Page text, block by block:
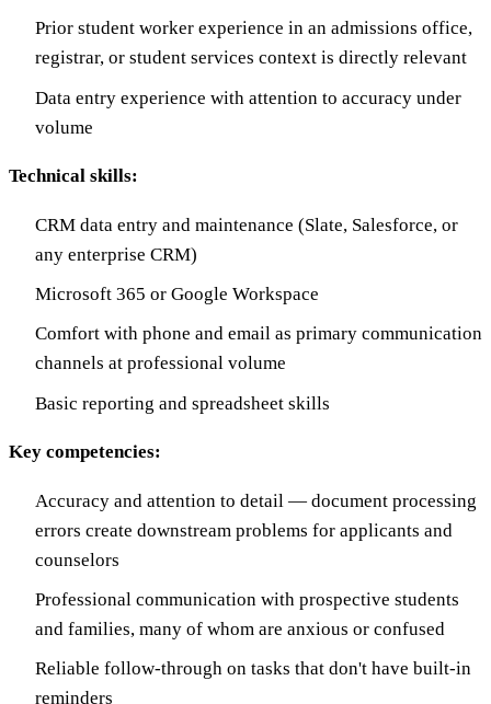
Prior student worker experience in an admissions office,
registrar, or student services context is directly relevant
Data entry experience with attention to accuracy under
volume
Technical skills:
CRM data entry and maintenance (Slate, Salesforce, or
any enterprise CRM)
Microsoft 365 or Google Workspace
Comfort with phone and email as primary communication
channels at professional volume
Basic reporting and spreadsheet skills
Key competencies:
Accuracy and attention to detail — document processing
errors create downstream problems for applicants and
counselors
Professional communication with prospective students
and families, many of whom are anxious or confused
Reliable follow-through on tasks that don't have built-in
reminders